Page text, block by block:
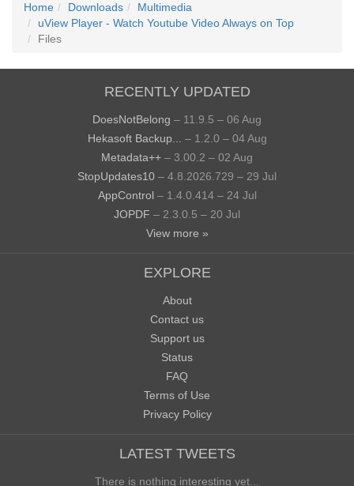
Home Downloads
Multimedia
uView Player - Watch Youtube Video Always on Top
Files
RECENTLY UPDATED
DoesNotBelong – 11.9.5 – 06 Aug
Hekasoft Backup...
– 1.2.0 – 04 Aug
Metadata++ – 3.00.2 – 02 Aug
StopUpdates10 – 4.8.2026.729 – 29 Jul
AppControl – 1.4.0.414 – 24 Jul
JOPDF – 2.3.0.5 – 20 Jul
View more »
EXPLORE
About
Contact us
Support us
Status
FAQ
Terms of Use
Privacy Policy
LATEST TWEETS
There is nothing interesting yet...